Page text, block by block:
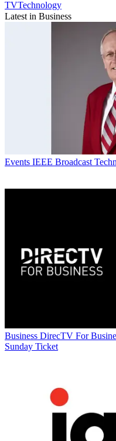
TVTechnology
Latest in Business
Events IEEE Broadcast
Business DirecTV For
Sunday Ticket